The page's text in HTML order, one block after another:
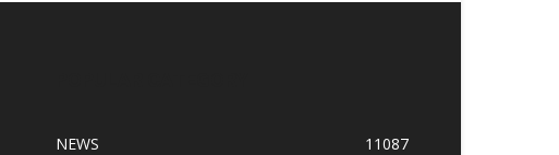
NEWS
11087